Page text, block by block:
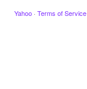
Yahoo · Terms of Service